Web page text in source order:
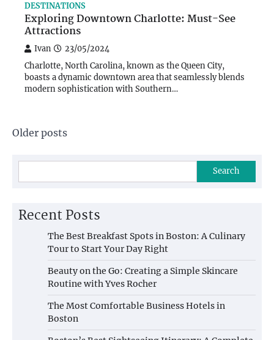
DESTINATIONS
Exploring Downtown Charlotte: Must-See
Attractions
Ivan 23/05/2024
Charlotte, North Carolina, known as the Queen City,
boasts a dynamic downtown area that seamlessly blends
modern sophistication with Southern…
Posts
Older posts
Search
Recent Posts
The Best Breakfast Spots in Boston: A Culinary
Tour to Start Your Day Right
Beauty on the Go: Creating a Simple Skincare
Routine with Yves Rocher
The Most Comfortable Business Hotels in
Boston